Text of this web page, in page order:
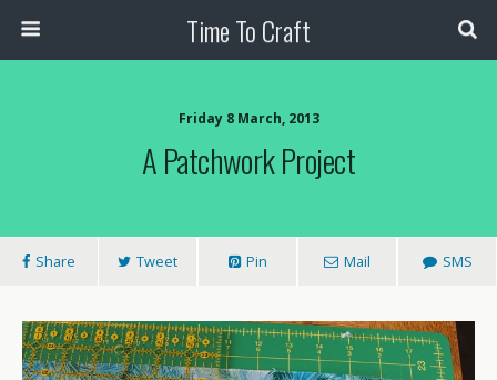
Time To Craft
Friday 8 March, 2013
A Patchwork Project
Share Tweet Pin Mail SMS